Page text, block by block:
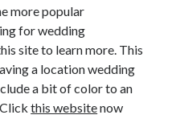
more popular
for wedding
site to learn more. This
a location wedding
a bit of color to an
Clickthis websitenow